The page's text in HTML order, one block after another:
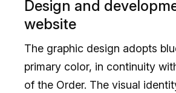
Design and
website
The graphic design adopts
primary color, in continuity
of the Order. The visual